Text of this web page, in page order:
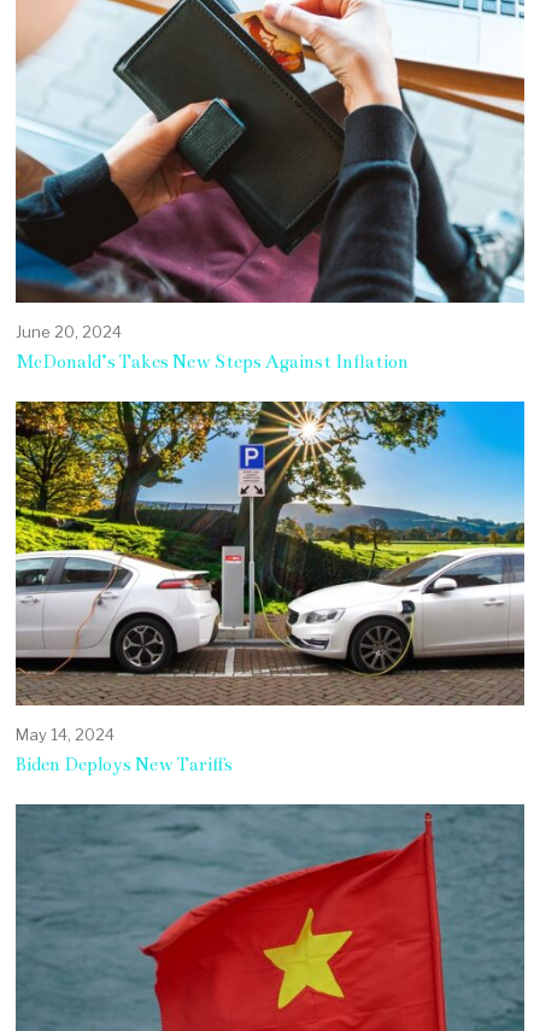
June 20, 2024
McDonald’s Takes New Steps Against Inflation
May 14, 2024
Biden Deploys New Tariffs